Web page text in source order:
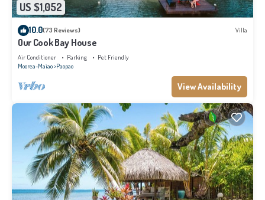
US $1,052
10.0(73 Reviews) Villa
Our Cook Bay House
Air Conditioner Parking
Pet Friendly
Moorea-Maiao Paopao
View Availability